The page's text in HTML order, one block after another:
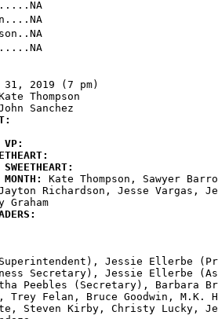
VP:
Kate Thompson, Sawyer
Richardson, Jesse Vargas,
(Superintendent), Jessie Ellerbe
Secretary), Jessie Ellerbe
Peebles (Secretary), Barbara
Trey Felan, Bruce Goodwin, M.K.
Steven Kirby, Christy Lucky,